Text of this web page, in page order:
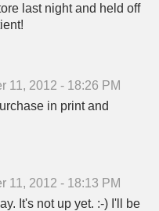
last night and held off
11, 2012 - 18:26 PM
in print and
11, 2012 - 18:13 PM
It's not up yet. :-) I'll be